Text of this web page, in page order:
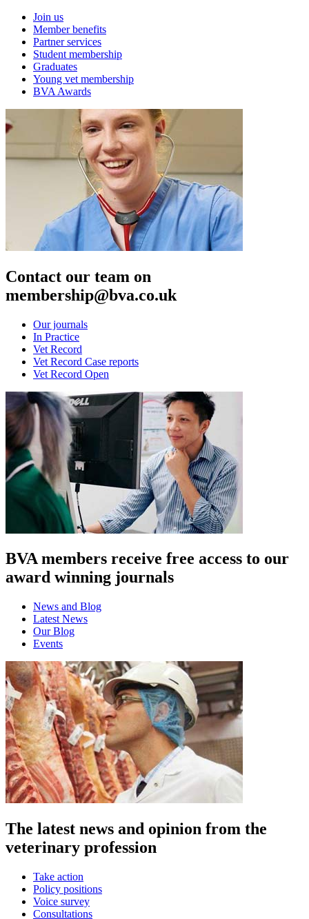
Join us
Member benefits
Partner services
Student membership
Graduates
Young vet membership
BVA Awards
Contact our team on
membership@bva.co.uk
Our journals
In Practice
Vet Record
Vet Record Case reports
Vet Record Open
BVA members receive free access to our
award winning journals
News and Blog
Latest News
Our Blog
Events
The latest news and opinion from the
veterinary profession
Take action
Policy positions
Voice survey
Consultations